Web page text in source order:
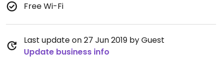
Free Wi-Fi
Last update on 27 Jun 2019 by Guest
Update business info